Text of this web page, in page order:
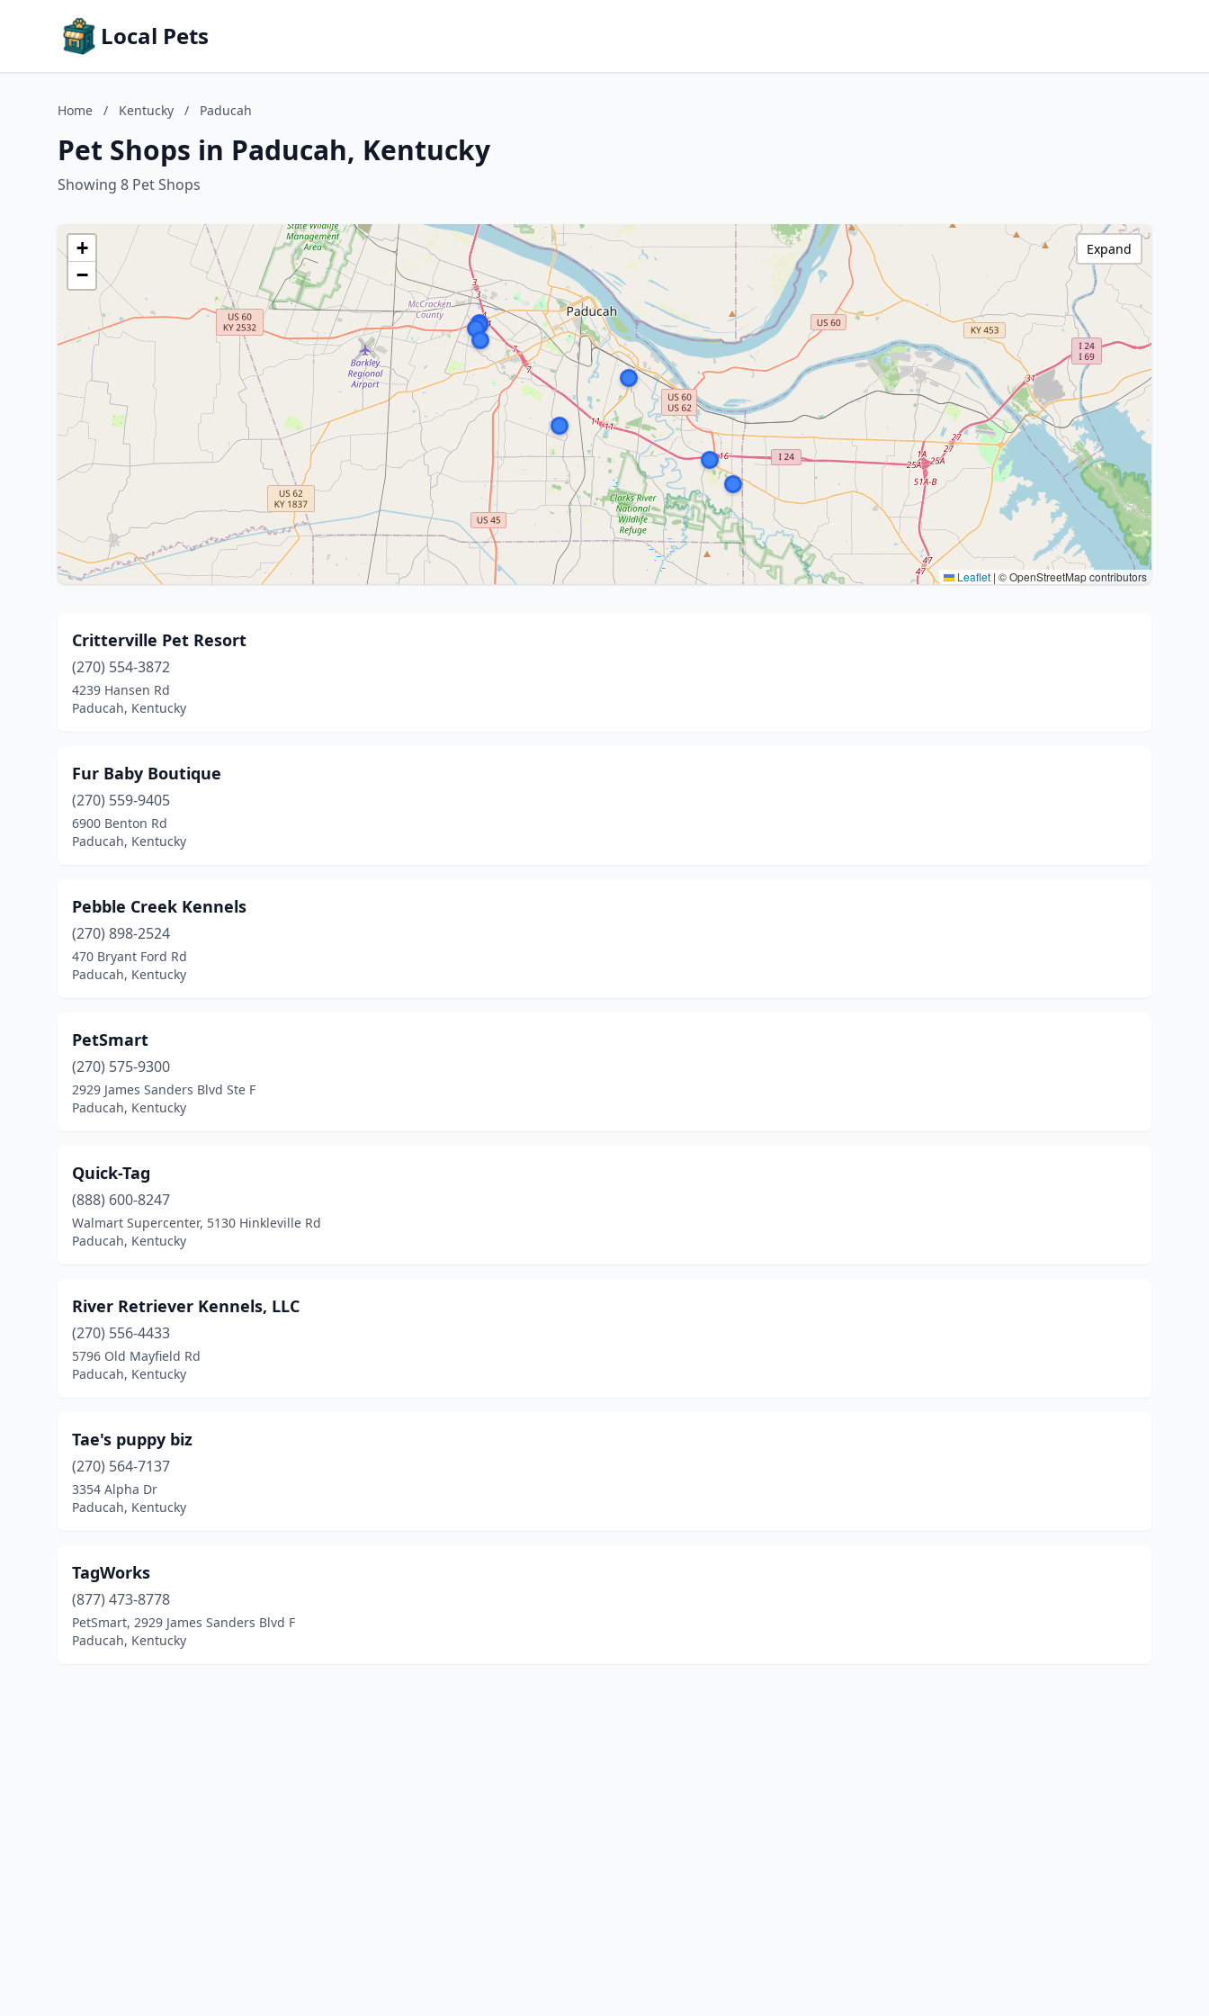
Local Pets
Home / Kentucky / Paducah
Pet Shops in Paducah, Kentucky
Showing 8 Pet Shops
+
−
Leaflet | © OpenStreetMap contributors
Expand
Critterville Pet Resort
(270) 554-3872
4239 Hansen Rd
Paducah, Kentucky
Fur Baby Boutique
(270) 559-9405
6900 Benton Rd
Paducah, Kentucky
Pebble Creek Kennels
(270) 898-2524
470 Bryant Ford Rd
Paducah, Kentucky
PetSmart
(270) 575-9300
2929 James Sanders Blvd Ste F
Paducah, Kentucky
Quick-Tag
(888) 600-8247
Walmart Supercenter, 5130 Hinkleville Rd
Paducah, Kentucky
River Retriever Kennels, LLC
(270) 556-4433
5796 Old Mayfield Rd
Paducah, Kentucky
Tae's puppy biz
(270) 564-7137
3354 Alpha Dr
Paducah, Kentucky
TagWorks
(877) 473-8778
PetSmart, 2929 James Sanders Blvd F
Paducah, Kentucky